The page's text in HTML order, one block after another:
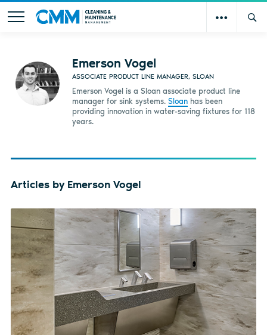
Emerson Vogel
ASSOCIATE PRODUCT LINE MANAGER, SLOAN
Emerson Vogel is a Sloan associate product line
manager for sink systems. Sloanhas been
providing innovation in water-saving fixtures for 118
years.
Articles by Emerson Vogel